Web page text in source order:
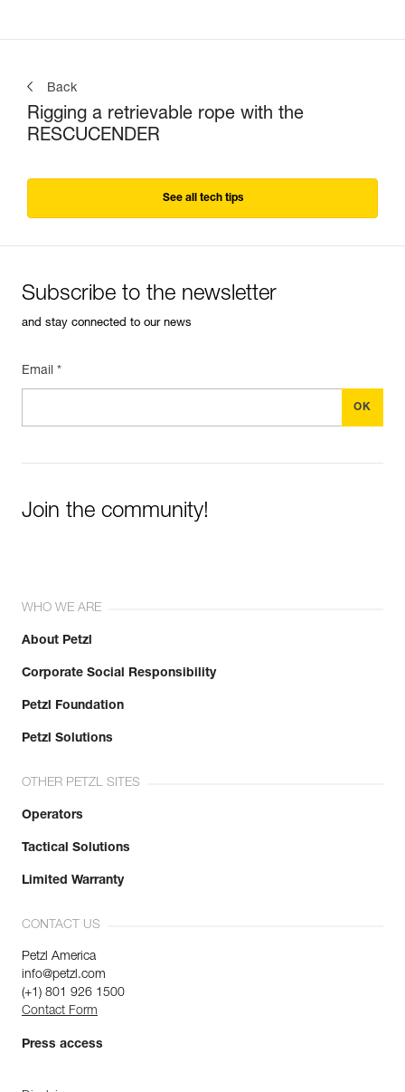
Back
Rigging a retrievable rope with the
RESCUCENDER
See all tech tips
Subscribe to the newsletter
and stay connected to our news
Email *
Join the community!
WHO WE ARE
About Petzl
Corporate Social Responsibility
Petzl Foundation
Petzl Solutions
OTHER PETZL SITES
Operators
Tactical Solutions
Limited Warranty
CONTACT US
Petzl America
info@petzl.com
(+1) 801 926 1500
Contact Form
Press access